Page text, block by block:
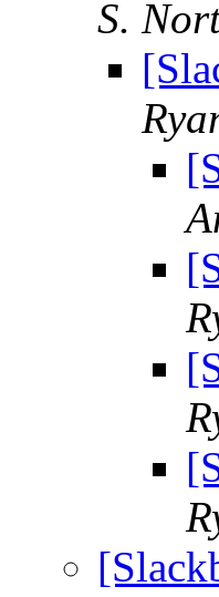
S.